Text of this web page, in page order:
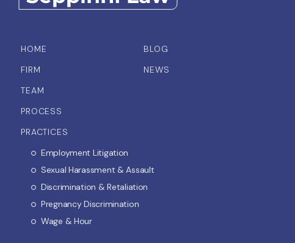
HOME
BLOG
FIRM
NEWS
TEAM
PROCESS
PRACTICES
Employment Litigation
Sexual Harassment & Assault
Discrimination & Retaliation
Pregnancy Discrimination
Wage & Hour